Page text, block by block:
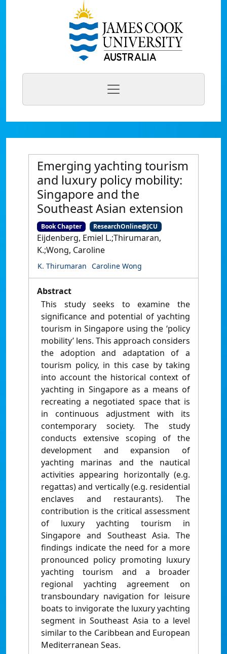
Emerging yachting tourism
and luxury policy mobility:
Singapore and the
Southeast Asian extension
Book Chapter ResearchOnline@JCU
Eijdenberg, Emiel L.;Thirumaran,
K.;Wong, Caroline
K. Thirumaran Caroline Wong
Abstract
This study seeks to examine the
significance and potential of yachting
tourism in Singapore using the ‘policy
mobility’ lens. This approach considers
the adoption and adaptation of a
tourism policy, in this case by taking
into account the historical context of
yachting in Singapore as a means of
recreating a negotiated space that is
in continuous adjustment with its
contemporary society. The study
conducts extensive scoping of the
development and expansion of
yachting marinas and the nautical
activities appearing horizontally (e.g.
regattas) and vertically (e.g. residential
enclaves and restaurants). The
contribution is the critical assessment
of luxury yachting tourism in
Singapore and Southeast Asia. The
findings indicate the need for a more
pronounced policy promoting luxury
yachting tourism and a broader
regional yachting agreement on
transboundary navigation for leisure
boats to invigorate the luxury yachting
segment in Southeast Asia to a level
similar to the Caribbean and European
Mediterranean Seas.